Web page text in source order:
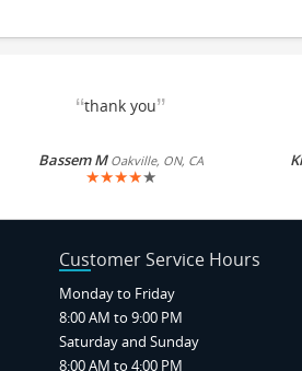
“thank you”
Bassem M Oakville, ON, CA
★★★★★
Customer Service Hours
Monday to Friday
8:00 AM to 9:00 PM
Saturday and Sunday
8:00 AM to 4:00 PM